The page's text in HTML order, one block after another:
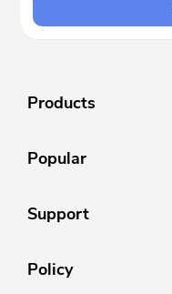
Products
Popular
Support
Policy